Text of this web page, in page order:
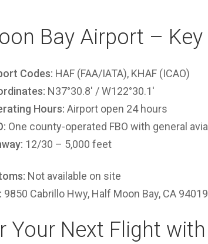
Bay Airport – Key
Codes: HAF (FAA/IATA), KHAF (ICAO)
N37°30.8′ / W122°30.1′
Hours: Airport open 24 hours
One county-operated FBO with general
12/30 – 5,000 feet
Not available on site
9850 Cabrillo Hwy, Half Moon Bay, CA 94019
Your Next Flight